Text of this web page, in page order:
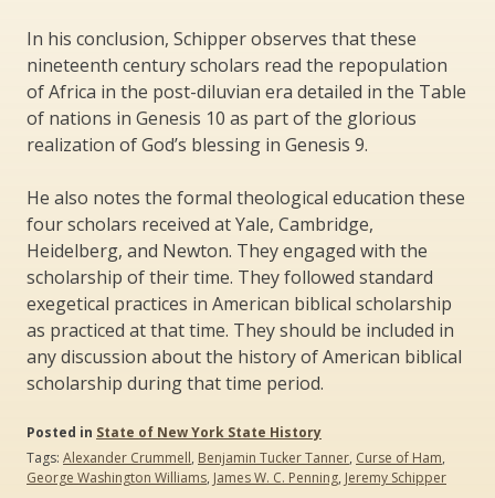
In his conclusion, Schipper observes that these
nineteenth century scholars read the repopulation
of Africa in the post-diluvian era detailed in the Table
of nations in Genesis 10 as part of the glorious
realization of God’s blessing in Genesis 9.
He also notes the formal theological education these
four scholars received at Yale, Cambridge,
Heidelberg, and Newton. They engaged with the
scholarship of their time. They followed standard
exegetical practices in American biblical scholarship
as practiced at that time. They should be included in
any discussion about the history of American biblical
scholarship during that time period.
Posted in State of New York State History
Tags: Alexander Crummell, Benjamin Tucker Tanner, Curse of Ham,
George Washington Williams, James W. C. Penning, Jeremy Schipper